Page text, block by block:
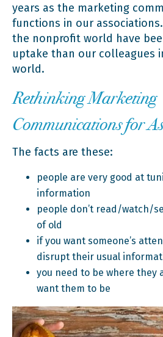
years as the marketing
functions in our
the nonprofit world have
uptake than our colleagues
world.
Rethinking Marketing
Communications for
The facts are these:
people are very good at
information
people don’t read/watch/
of old
if you want someone’s
disrupt their usual
you need to be where they
want them to be